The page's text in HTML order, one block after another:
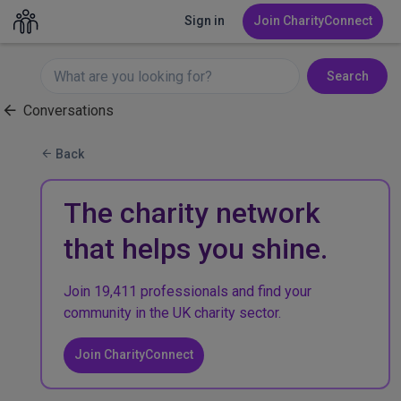
Sign in Join CharityConnect
Search
Conversations
Back
The charity network
that helps you shine.
Join 19,411 professionals and find your
community in the UK charity sector.
Join CharityConnect